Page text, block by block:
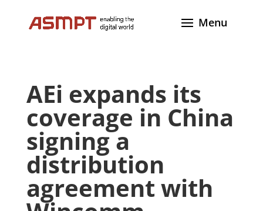
AEi expands its
coverage in China
signing a
distribution
agreement with